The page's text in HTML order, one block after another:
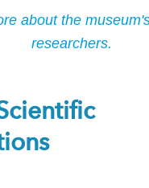
about the
researchers.